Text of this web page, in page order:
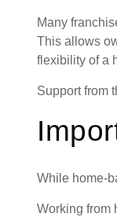
Many
This allows
flexibility of a
Support from
While home-
Working from